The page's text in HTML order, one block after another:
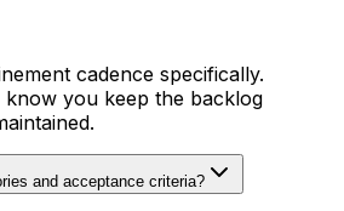
cadence specifically.
you keep the backlog
and acceptance criteria?